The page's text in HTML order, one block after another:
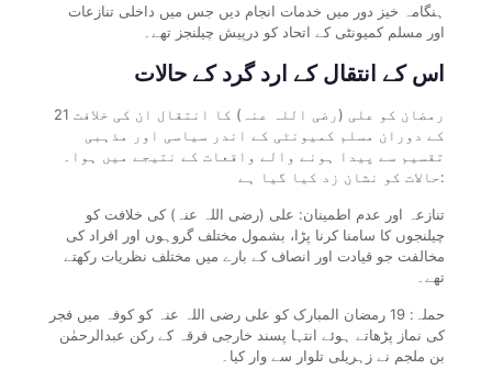
ہنگامہ خیز دور میں خدمات انجام دیں جس میں داخلی تنازعات
اور مسلم کمیونٹی کے اتحاد کو درپیش چیلنجز تھے۔
اس کے انتقال کے ارد گرد کے حالات
21 رمضان کو علی (رضی اللہ عنہ) کا انتقال ان کی خلافت
کے دوران مسلم کمیونٹی کے اندر سیاسی اور مذہبی
تقسیم سے پیدا ہونے والے واقعات کے نتیجے میں ہوا۔
حالات کو نشان زد کیا گیا ہے:
تنازعہ اور عدم اطمینان: علی (رضی اللہ عنہ) کی خلافت کو
چیلنجوں کا سامنا کرنا پڑا، بشمول مختلف گروہوں اور افراد کی
مخالفت جو قیادت اور انصاف کے بارے میں مختلف نظریات رکھتے
تھے۔
حملہ: 19 رمضان المبارک کو علی رضی اللہ عنہ کو کوفہ میں فجر
کی نماز پڑھاتے ہوئے انتہا پسند خارجی فرقہ کے رکن عبدالرحمٰن
بن ملجم نے زہریلی تلوار سے وار کیا۔